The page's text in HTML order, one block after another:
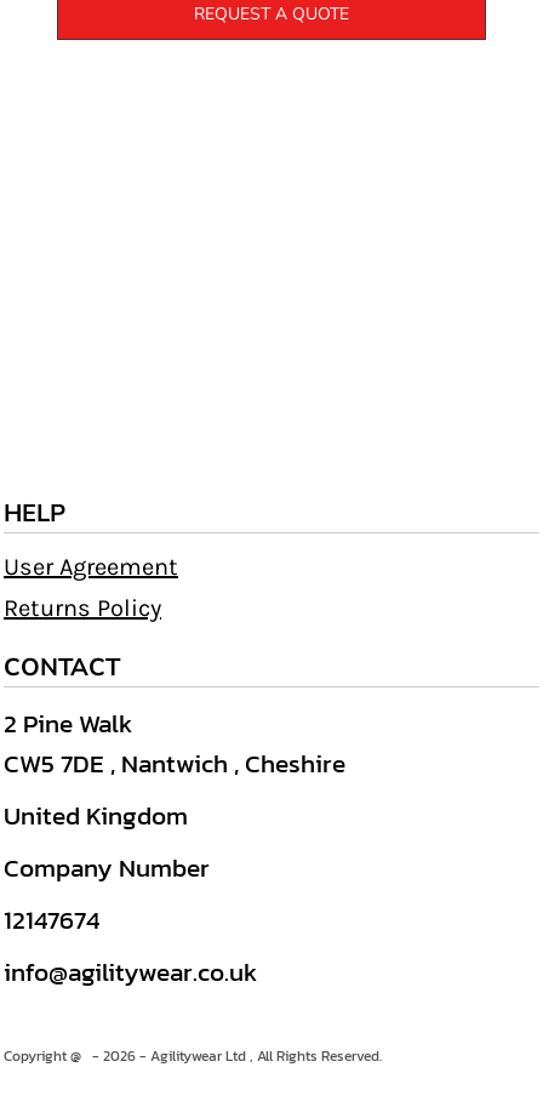
REQUEST A QUOTE
HELP
User Agreement
Returns Policy
CONTACT
2 Pine Walk
CW5 7DE , Nantwich , Cheshire
United Kingdom
Company Number
12147674
info@agilitywear.co.uk
Copyright @ - 2026 - Agilitywear Ltd , All Rights Reserved.